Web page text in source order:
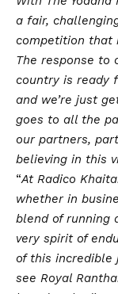
a fair,
competition that
The response to
country is ready
and we’re just
goes to all the
our partners,
believing in this
“At Radico
whether in
blend of running
very spirit of
of this incredible
see Royal